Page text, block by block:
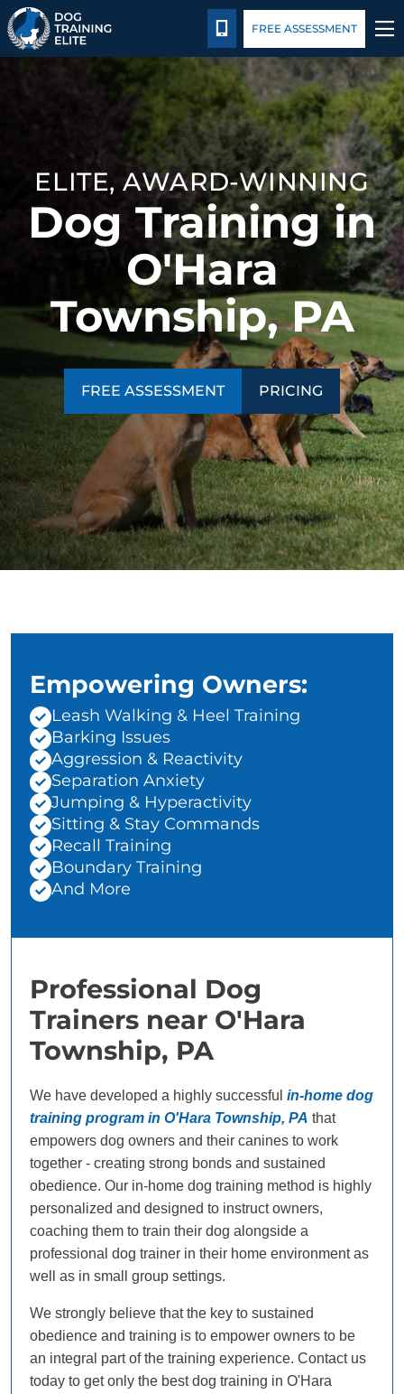
TRAINING PROGRAMS
BEHAVIOR SOLUTIONS
PRICING
ABOUT US
CONTACT US
BLOG
CALL 724-299-1371
FREE ASSESSMENT
ELITE, AWARD-WINNING
Dog Training in
O'Hara
Township, PA
FREE ASSESSMENT PRICING
Empowering Owners:
Leash Walking & Heel Training
Barking Issues
Aggression & Reactivity
Separation Anxiety
Jumping & Hyperactivity
Sitting & Stay Commands
Recall Training
Boundary Training
And More
Professional Dog
Trainers near O'Hara
Township, PA
We have developed a highly successful in-home dog
training program in O'Hara Township, PA that
empowers dog owners and their canines to work
together - creating strong bonds and sustained
obedience. Our in-home dog training method is highly
personalized and designed to instruct owners,
coaching them to train their dog alongside a
professional dog trainer in their home environment as
well as in small group settings.
We strongly believe that the key to sustained
obedience and training is to empower owners to be
an integral part of the training experience. Contact us
today to get only the best dog training in O'Hara